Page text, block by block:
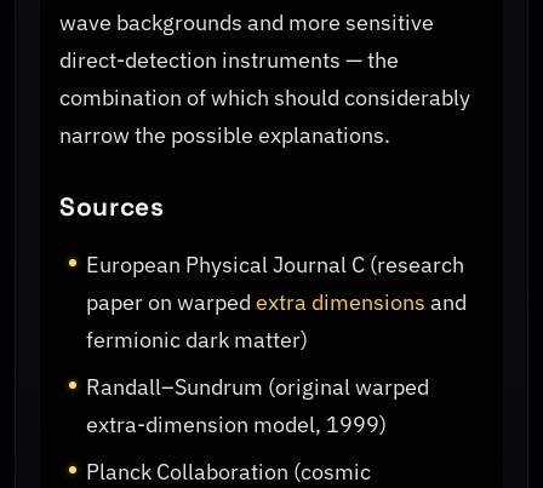
wave backgrounds and more sensitive
direct-detection instruments — the
combination of which should considerably
narrow the possible explanations.
Sources
European Physical Journal C (research
paper on warpedextra dimensions and
fermionic dark matter)
Randall–Sundrum (original warped
extra-dimension model, 1999)
Planck Collaboration (cosmic